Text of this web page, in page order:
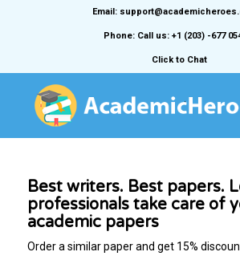
Email:
Phone: Call us: +1 (203) -677
Click to Chat
Best writers. Best papers.
professionals take care of
academic papers
Order a similar paper and get 15%